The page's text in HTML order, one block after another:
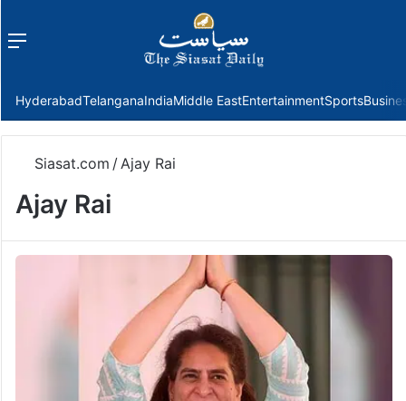
Menu
HyderabadTelanganaIndiaMiddle EastEntertainmentSports
Siasat.com /Ajay Rai
Ajay Rai